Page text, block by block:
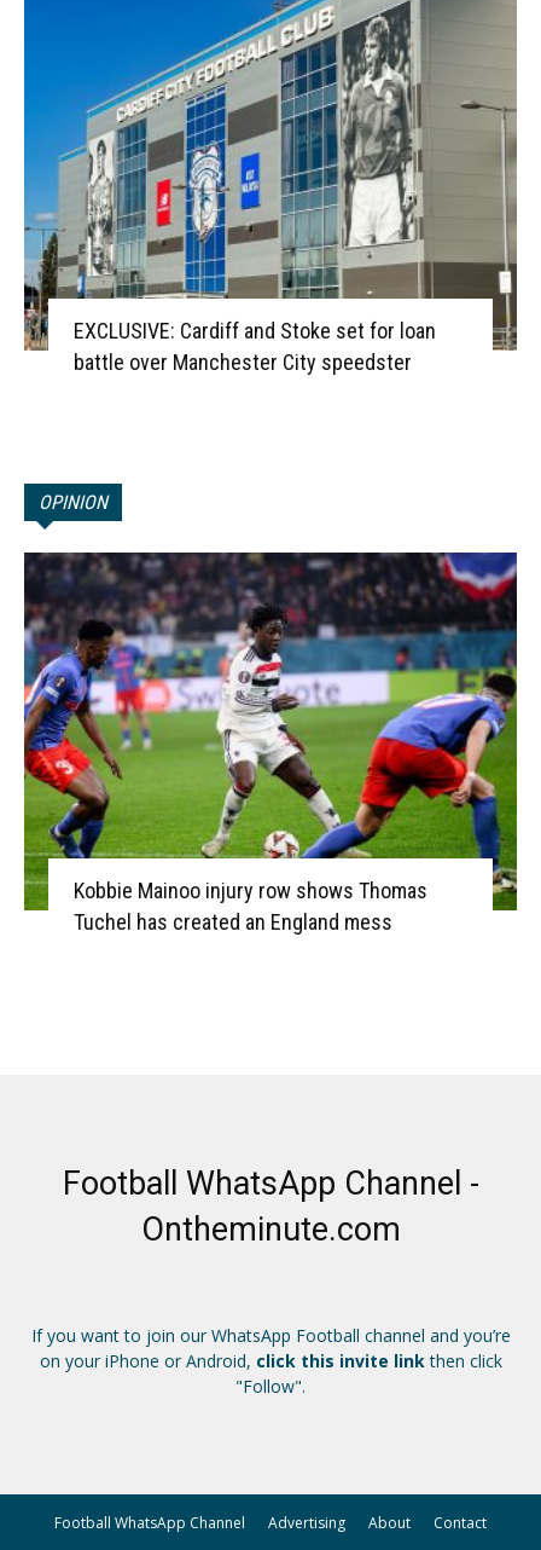
EXCLUSIVE: Cardiff and Stoke set for loan
battle over Manchester City speedster
OPINION
Kobbie Mainoo injury row shows Thomas
Tuchel has created an England mess
Football WhatsApp Channel -
Ontheminute.com
If you want to join our WhatsApp Football channel and you’re
on your iPhone or Android, click this invite linkthen click
"Follow".
Football WhatsApp Channel Advertising About Contact